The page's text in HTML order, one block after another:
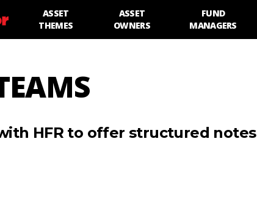
ASSET
THEMES
ASSET
OWNERS
FUND
MANAGERS
HFR to offer structured notes